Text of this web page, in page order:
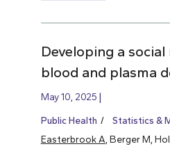
Developing a
blood and plasma
May 10, 2025
Public Health
Statistics &
Easterbrook A , Berger M,